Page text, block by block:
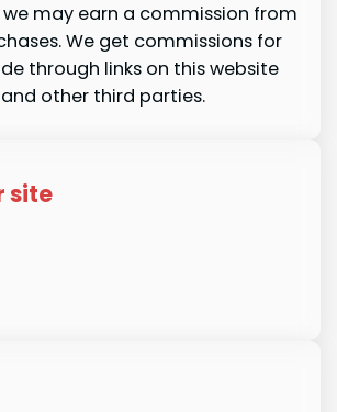
may earn a commission from
We get commissions for
through links on this website
other third parties.
site